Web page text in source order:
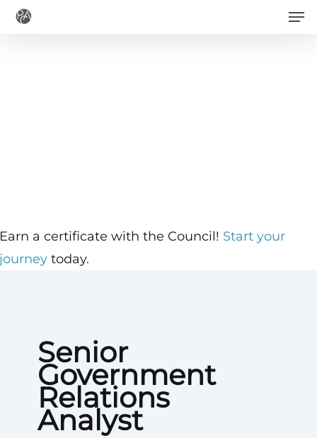
Skip
Senior
Government
Relations
Analyst
a certificate with the Council! Start your
today.